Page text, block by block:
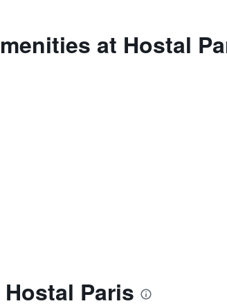
at Hostal
Paris